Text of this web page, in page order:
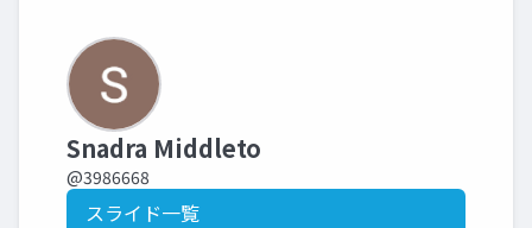
Snadra Middleto
@3986668
スライド一覧